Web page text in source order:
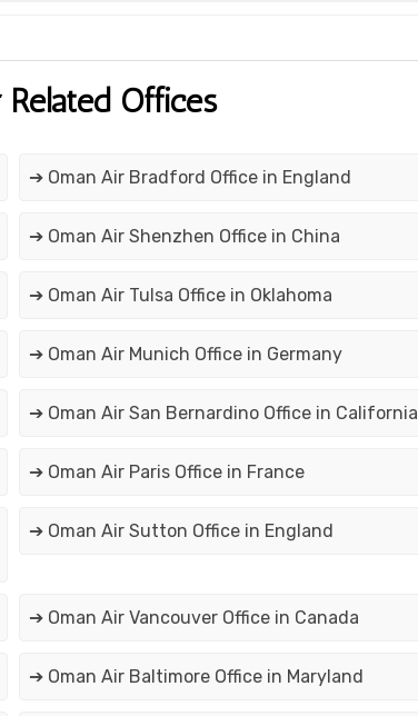
Offices
➔ Oman Air Bradford Office in England
➔ Oman Air Shenzhen Office in China
➔ Oman Air Tulsa Office in Oklahoma
➔ Oman Air Munich Office in Germany
➔ Oman Air San Bernardino Office in California
➔ Oman Air Paris Office in France
➔ Oman Air Sutton Office in England
➔ Oman Air Vancouver Office in Canada
➔ Oman Air Baltimore Office in Maryland